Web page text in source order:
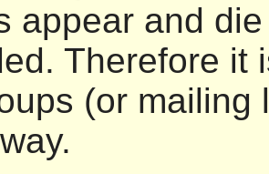
appear and
Therefore it
(or